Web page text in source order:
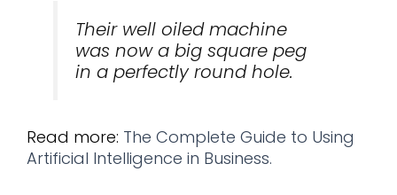
Their well oiled machine
was now a big square peg
in a perfectly round hole.
Read more: The Complete Guide to Using
Artificial Intelligence in Business.